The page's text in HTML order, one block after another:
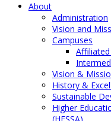
About
Administration
Vision and
Campuses
Vision &
History &
Sustainable
Higher